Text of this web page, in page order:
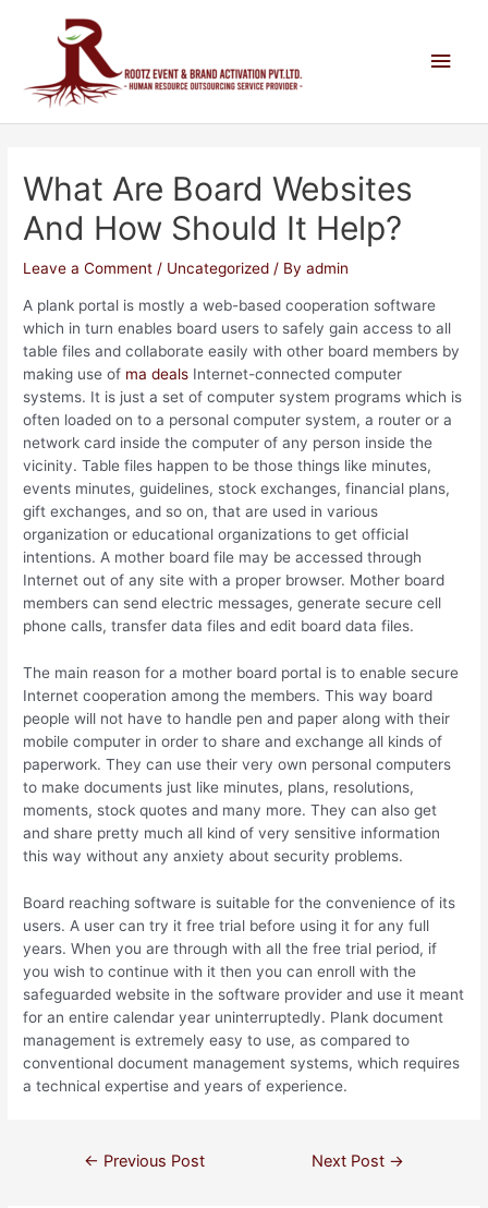
What Are Board Websites
And How Should It Help?
Leave a Comment / Uncategorized / Byadmin
A plank portal is mostly a web-based cooperation software
which in turn enables board users to safely gain access to all
table files and collaborate easily with other board members by
making use of ma deals Internet-connected computer
systems. It is just a set of computer system programs which is
often loaded on to a personal computer system, a router or a
network card inside the computer of any person inside the
vicinity. Table files happen to be those things like minutes,
events minutes, guidelines, stock exchanges, financial plans,
gift exchanges, and so on, that are used in various
organization or educational organizations to get official
intentions. A mother board file may be accessed through
Internet out of any site with a proper browser. Mother board
members can send electric messages, generate secure cell
phone calls, transfer data files and edit board data files.
The main reason for a mother board portal is to enable secure
Internet cooperation among the members. This way board
people will not have to handle pen and paper along with their
mobile computer in order to share and exchange all kinds of
paperwork. They can use their very own personal computers
to make documents just like minutes, plans, resolutions,
moments, stock quotes and many more. They can also get
and share pretty much all kind of very sensitive information
this way without any anxiety about security problems.
Board reaching software is suitable for the convenience of its
users. A user can try it free trial before using it for any full
years. When you are through with all the free trial period, if
you wish to continue with it then you can enroll with the
safeguarded website in the software provider and use it meant
for an entire calendar year uninterruptedly. Plank document
management is extremely easy to use, as compared to
conventional document management systems, which requires
a technical expertise and years of experience.
← Previous Post Next Post →